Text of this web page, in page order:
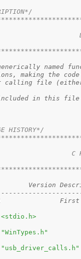
D
named
making the
file (either
in this file
HISTORY*/
C H
// Date